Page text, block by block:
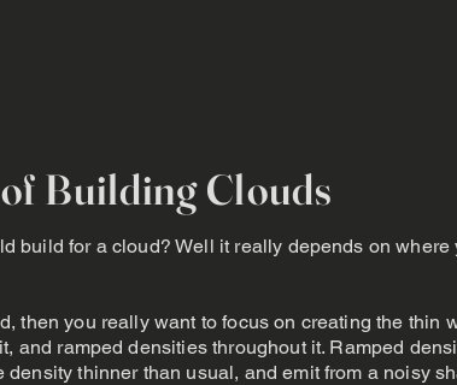
Building Clouds
build for a cloud? Well it really depends on
then you really want to focus on creating the thin
and ramped densities throughout it. Ramped
thinner than usual, and emit from a noisy